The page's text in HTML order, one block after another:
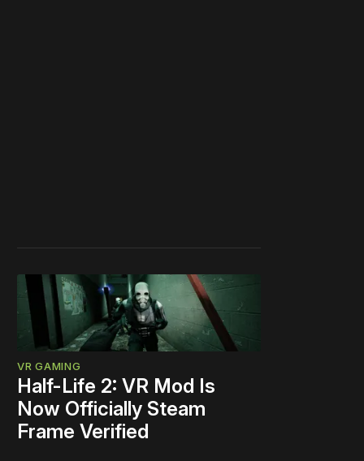
VR GAMING
Half-Life 2: VR Mod Is
Now Officially Steam
Frame Verified